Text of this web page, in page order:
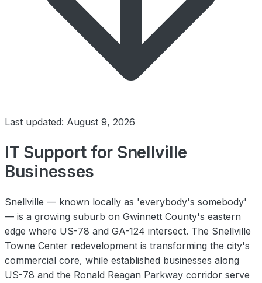
Last updated: August 9, 2026
IT Support for Snellville
Businesses
Snellville — known locally as 'everybody's somebody'
— is a growing suburb on Gwinnett County's eastern
edge where US-78 and GA-124 intersect. The Snellville
Towne Center redevelopment is transforming the city's
commercial core, while established businesses along
US-78 and the Ronald Reagan Parkway corridor serve